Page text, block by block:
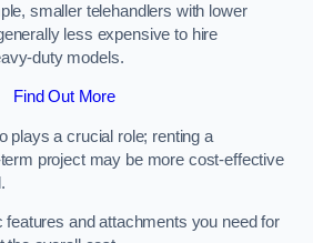
smaller telehandlers with lower
less expensive to hire
duty models.
Find Out More
plays a crucial role; renting a
project may be more cost-effective
features and attachments you need for